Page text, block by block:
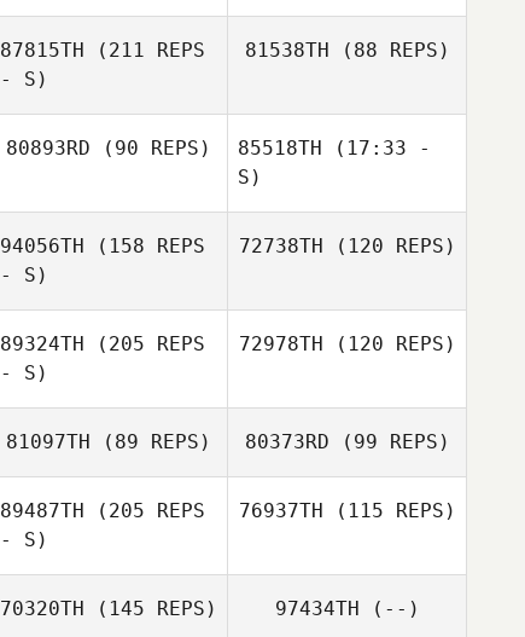
87815TH (211 REPS
- S)
81538TH (88 REPS)
Jonathan
80893RD (90 REPS) 85518TH (17:33 -
S)
Matthew Golden
94056TH (158 REPS
- S)
72738TH (120 REPS)
89324TH (205 REPS
- S)
72978TH (120 REPS)
John Michael
81097TH (89 REPS) 80373RD (99 REPS)
89487TH (205 REPS
- S)
76937TH (115 REPS)
70320TH (145 REPS) 97434TH (--)